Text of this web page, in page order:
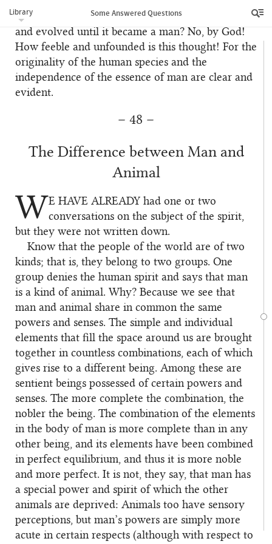
Library Some Answered Questions
at first an animal and that its organs developed
and evolved until it became a man? No, by God!
How feeble and unfounded is this thought! For the
originality of the human species and the
independence of the essence of man are clear and
evident.
– 48 –
The Difference between Man and
Animal
WE HAVE ALREADY had one or two
conversations on the subject of the spirit,
but they were not written down.
Know that the people of the world are of two
kinds; that is, they belong to two groups. One
group denies the human spirit and says that man
is a kind of animal. Why? Because we see that
man and animal share in common the same
powers and senses. The simple and individual
elements that fill the space around us are brought
together in countless combinations, each of which
gives rise to a different being. Among these are
sentient beings possessed of certain powers and
senses. The more complete the combination, the
nobler the being. The combination of the elements
in the body of man is more complete than in any
other being, and its elements have been combined
in perfect equilibrium, and thus it is more noble
and more perfect. It is not, they say, that man has
a special power and spirit of which the other
animals are deprived: Animals too have sensory
perceptions, but man’s powers are simply more
acute in certain respects (although with respect to